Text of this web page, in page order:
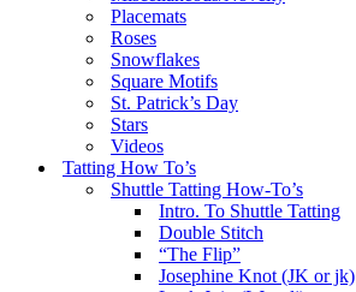
Placemats
Roses
Snowflakes
Square Motifs
St. Patrick’s Day
Stars
Videos
Tatting How To’s
Shuttle Tatting How-To’s
Intro. To Shuttle Tatting
Double Stitch
“The Flip”
Josephine Knot (JK or jk)